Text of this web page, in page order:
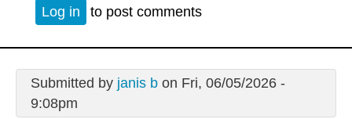
Log in to post comments
Submitted by janis bon Fri, 06/05/2026 -
9:08pm